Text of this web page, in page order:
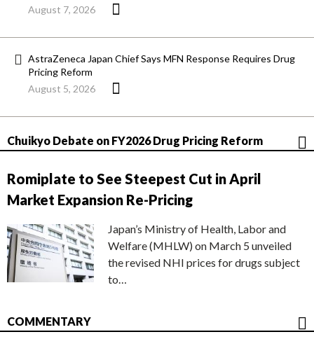
August 7, 2026
AstraZeneca Japan Chief Says MFN Response Requires Drug
Pricing Reform
August 5, 2026
Chuikyo Debate on FY2026 Drug Pricing Reform
Romiplate to See Steepest Cut in April
Market Expansion Re-Pricing
Japan’s Ministry of Health, Labor and
Welfare (MHLW) on March 5 unveiled
the revised NHI prices for drugs subject
to…
COMMENTARY